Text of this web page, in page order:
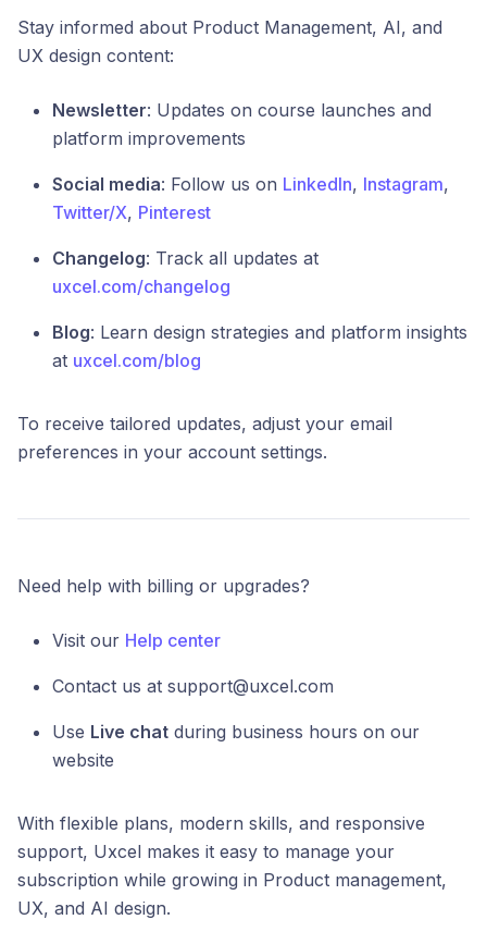
Stay informed about Product Management, AI, and
UX design content:
Newsletter: Updates on course launches and
platform improvements
Social media: Follow us on LinkedIn, Instagram,
Twitter/X, Pinterest
Changelog: Track all updates at
uxcel.com/changelog
Blog: Learn design strategies and platform insights
at uxcel.com/blog
To receive tailored updates, adjust your email
preferences in your account settings.
Need help with billing or upgrades?
Visit our Help center
Contact us at support@uxcel.com
Use Live chat during business hours on our
website
With flexible plans, modern skills, and responsive
support, Uxcel makes it easy to manage your
subscription while growing in Product management,
UX, and AI design.